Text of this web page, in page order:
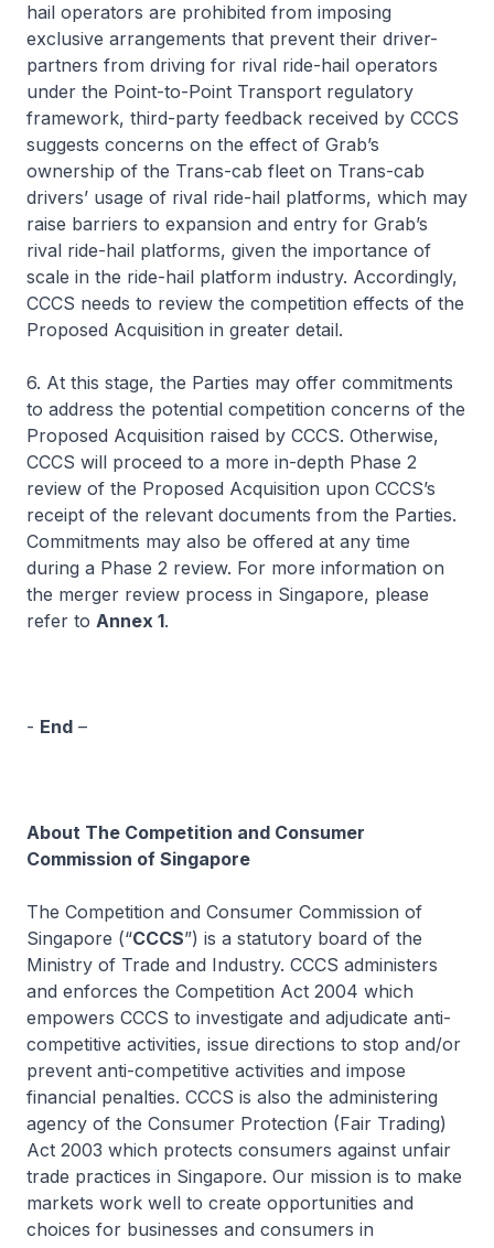
hail operators are prohibited from imposing
exclusive arrangements that prevent their driver-
partners from driving for rival ride-hail operators
under the Point-to-Point Transport regulatory
framework, third-party feedback received by CCCS
suggests concerns on the effect of Grab’s
ownership of the Trans-cab fleet on Trans-cab
drivers’ usage of rival ride-hail platforms, which may
raise barriers to expansion and entry for Grab’s
rival ride-hail platforms, given the importance of
scale in the ride-hail platform industry. Accordingly,
CCCS needs to review the competition effects of the
Proposed Acquisition in greater detail.
6. At this stage, the Parties may offer commitments
to address the potential competition concerns of the
Proposed Acquisition raised by CCCS. Otherwise,
CCCS will proceed to a more in-depth Phase 2
review of the Proposed Acquisition upon CCCS’s
receipt of the relevant documents from the Parties.
Commitments may also be offered at any time
during a Phase 2 review. For more information on
the merger review process in Singapore, please
refer to Annex 1.
- End –
About The Competition and Consumer
Commission of Singapore
The Competition and Consumer Commission of
Singapore (“CCCS”) is a statutory board of the
Ministry of Trade and Industry. CCCS administers
and enforces the Competition Act 2004 which
empowers CCCS to investigate and adjudicate anti-
competitive activities, issue directions to stop and/or
prevent anti-competitive activities and impose
financial penalties. CCCS is also the administering
agency of the Consumer Protection (Fair Trading)
Act 2003 which protects consumers against unfair
trade practices in Singapore. Our mission is to make
markets work well to create opportunities and
choices for businesses and consumers in